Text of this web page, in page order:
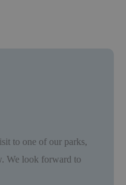
to one of our parks,
We look forward to